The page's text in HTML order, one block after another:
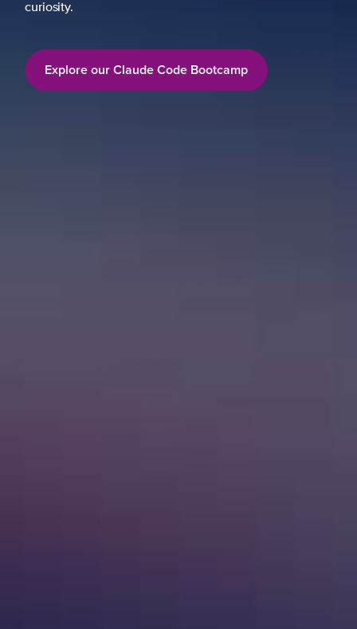
curiosity.
Explore our Claude Code Bootcamp